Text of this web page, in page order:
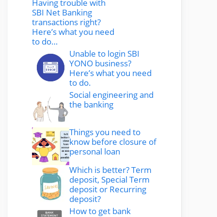
Having trouble with
SBI Net Banking
transactions right?
Here’s what you need
to do…
Unable to login SBI
YONO business?
Here’s what you need
to do.
Social engineering and
the banking
Things you need to
know before closure of
personal loan
Which is better? Term
deposit, Special Term
deposit or Recurring
deposit?
How to get bank